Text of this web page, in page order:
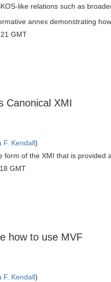
like relations such as
annex demonstrating
GMT
Canonical XMI
F. Kendall)
form of the XMI that is
GMT
how to use MVF
F. Kendall)